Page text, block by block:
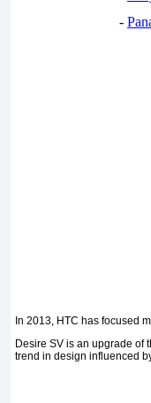
-
In 2013, HTC has focused
Desire SV is an upgrade of
trend in design influenced